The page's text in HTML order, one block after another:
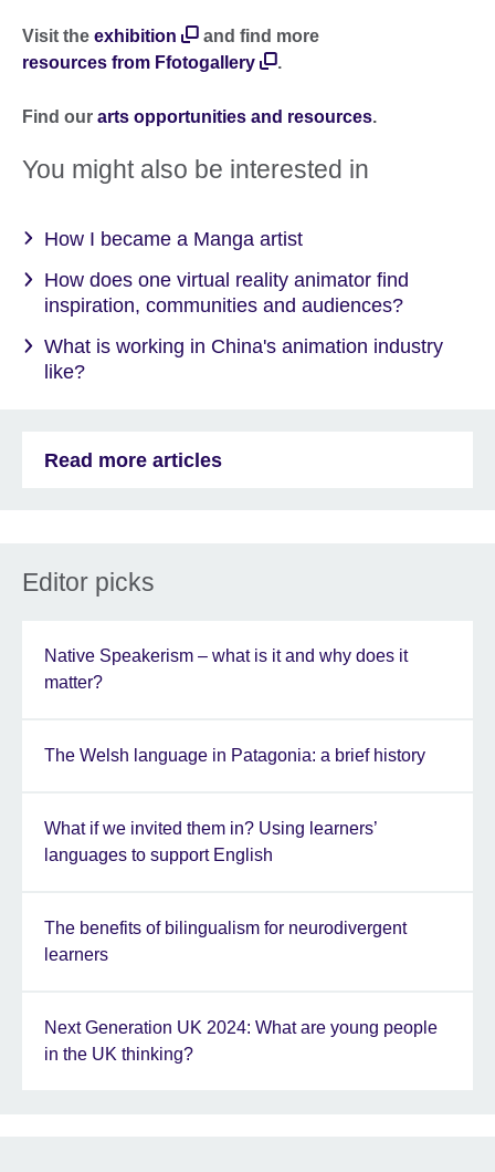
Visit the exhibition
and find more
resources from Ffotogallery
.
Find our arts opportunities and resources.
You might also be interested in
How I became a Manga artist
How does one virtual reality animator find
inspiration, communities and audiences?
What is working in China's animation industry
like?
Read more articles
Editor picks
Native Speakerism – what is it and why does it
matter?
The Welsh language in Patagonia: a brief history
What if we invited them in? Using learners’
languages to support English
The benefits of bilingualism for neurodivergent
learners
Next Generation UK 2024: What are young people
in the UK thinking?